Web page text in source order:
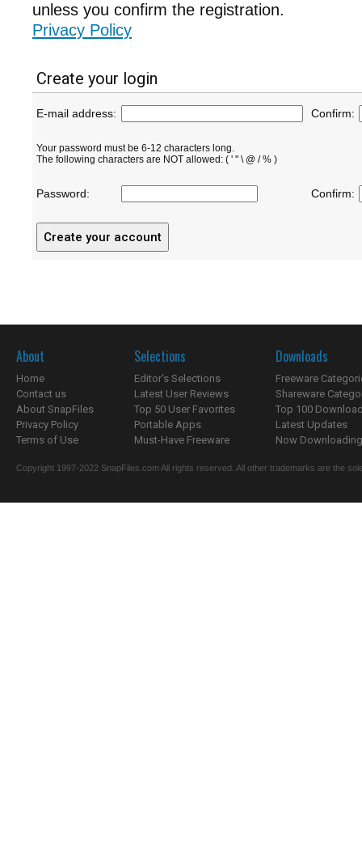
unless you confirm the registration.
Privacy Policy
Create your login
E-mail address: Confirm:
Your password must be 6-12 characters long.
The following characters are NOT allowed: ( ' " \ @ / % )
Password: Confirm:
About
Home
Contact us
About SnapFiles
Privacy Policy
Terms of Use
Selections
Editor's Selections
Latest User Reviews
Top 50 User Favorites
Portable Apps
Must-Have Freeware
Downloads
Freeware
Shareware
Top 100
Latest Updates
Now
Copyright 1997-2022 SnapFiles.com All rights reserved. All other trademarks are the